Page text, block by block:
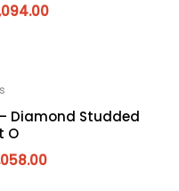
Diamond Studded
O